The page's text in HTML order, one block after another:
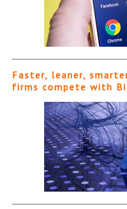
Faster, leaner,
firms compete with